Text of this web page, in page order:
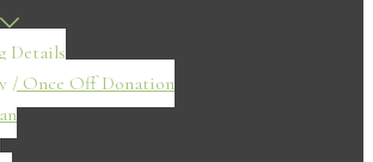
Details
/ Once Off Donation